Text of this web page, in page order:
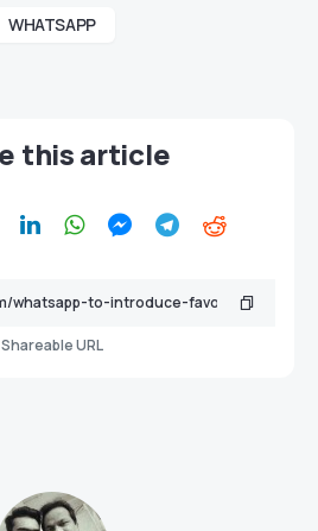
WHATSAPP
this article
Shareable URL